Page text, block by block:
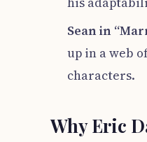
Sean in
up in a web
characters.
Why Eric